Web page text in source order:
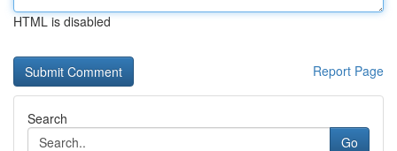
HTML is disabled
Report Page
Search
Go